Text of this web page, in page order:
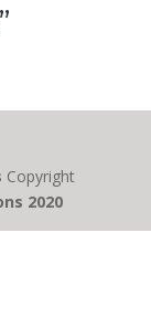
Copyright
2020